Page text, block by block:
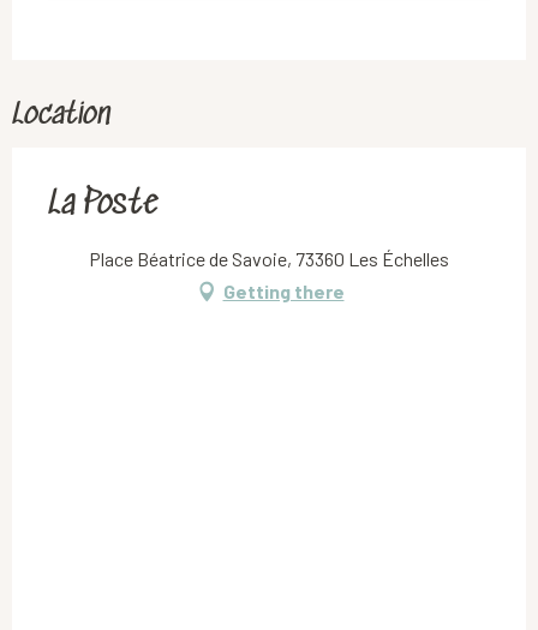
Location
La Poste
Place Béatrice de Savoie, 73360 Les Échelles
Getting there